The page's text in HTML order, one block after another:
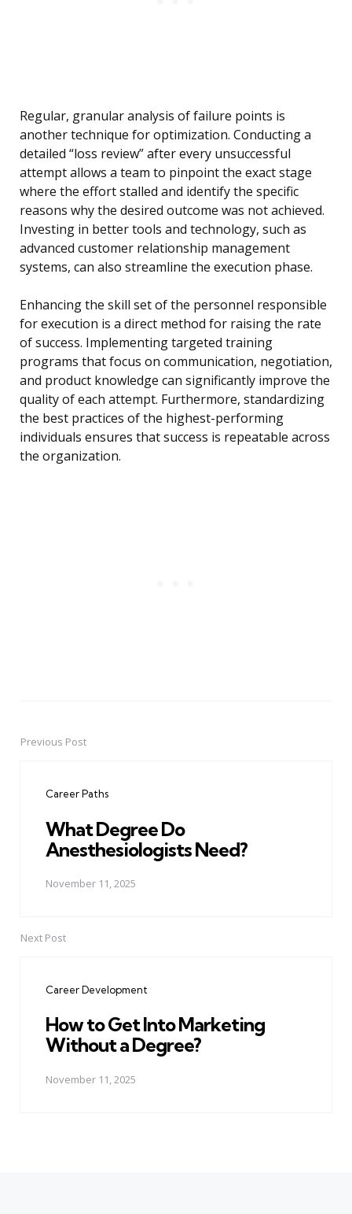
Regular, granular analysis of failure points is
another technique for optimization. Conducting a
detailed “loss review” after every unsuccessful
attempt allows a team to pinpoint the exact stage
where the effort stalled and identify the specific
reasons why the desired outcome was not achieved.
Investing in better tools and technology, such as
advanced customer relationship management
systems, can also streamline the execution phase.
Enhancing the skill set of the personnel responsible
for execution is a direct method for raising the rate
of success. Implementing targeted training
programs that focus on communication, negotiation,
and product knowledge can significantly improve the
quality of each attempt. Furthermore, standardizing
the best practices of the highest-performing
individuals ensures that success is repeatable across
the organization.
PostPrevious Post
Career Paths
What Degree Do
Anesthesiologists Need?
November 11, 2025
Next Post
Career Development
How to Get Into Marketing
Without a Degree?
November 11, 2025